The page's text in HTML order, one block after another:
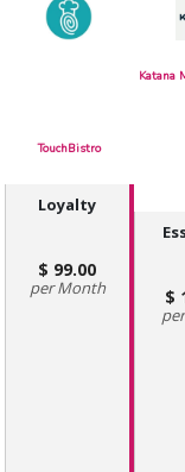
TouchBistro
Loyalty
99.00
Month
Katana